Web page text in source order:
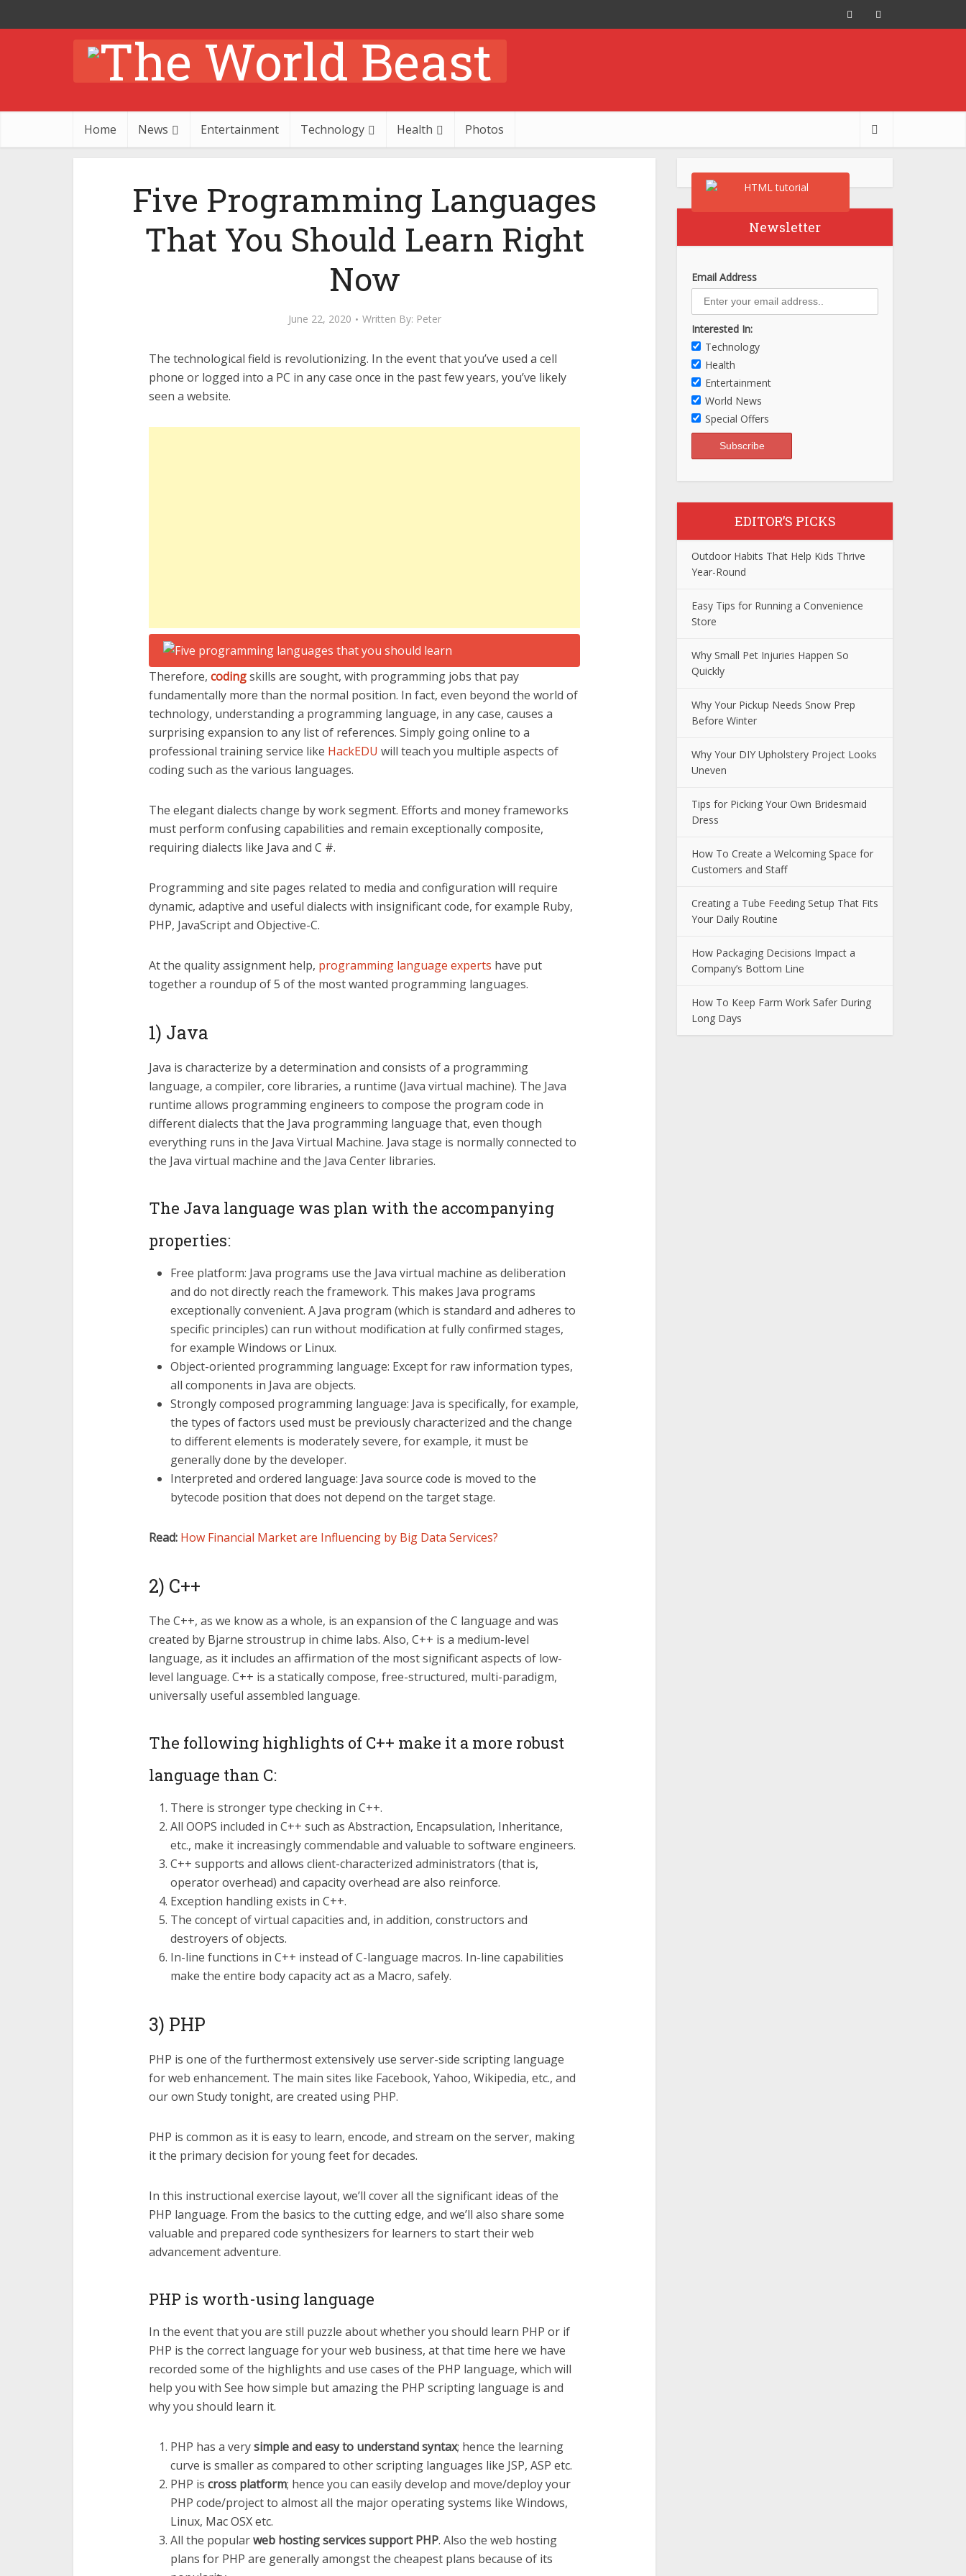
Home News Entertainment Technology Health Photos
Five Programming Languages
That You Should Learn Right
Now
June 22, 2020 Written By: Peter
The technological field is revolutionizing. In the event that you’ve used a cell
phone or logged into a PC in any case once in the past few years, you’ve likely
seen a website.
Therefore, codingskills are sought, with programming jobs that pay
fundamentally more than the normal position. In fact, even beyond the world of
technology, understanding a programming language, in any case, causes a
surprising expansion to any list of references. Simply going online to a
professional training service like HackEDU will teach you multiple aspects of
coding such as the various languages.
The elegant dialects change by work segment. Efforts and money frameworks
must perform confusing capabilities and remain exceptionally composite,
requiring dialects like Java and C #.
Programming and site pages related to media and configuration will require
dynamic, adaptive and useful dialects with insignificant code, for example Ruby,
PHP, JavaScript and Objective-C.
At the quality assignment help, programming language experts have put
together a roundup of 5 of the most wanted programming languages.
1) Java
Java is characterize by a determination and consists of a programming
language, a compiler, core libraries, a runtime (Java virtual machine). The Java
runtime allows programming engineers to compose the program code in
different dialects that the Java programming language that, even though
everything runs in the Java Virtual Machine. Java stage is normally connected to
the Java virtual machine and the Java Center libraries.
The Java language was plan with the accompanying
properties:
Free platform: Java programs use the Java virtual machine as deliberation
and do not directly reach the framework. This makes Java programs
exceptionally convenient. A Java program (which is standard and adheres to
specific principles) can run without modification at fully confirmed stages,
for example Windows or Linux.
Object-oriented programming language: Except for raw information types,
all components in Java are objects.
Strongly composed programming language: Java is specifically, for example,
the types of factors used must be previously characterized and the change
to different elements is moderately severe, for example, it must be
generally done by the developer.
Interpreted and ordered language: Java source code is moved to the
bytecode position that does not depend on the target stage.
Read: How Financial Market are Influencing by Big Data Services?
2) C++
The C++, as we know as a whole, is an expansion of the C language and was
created by Bjarne stroustrup in chime labs. Also, C++ is a medium-level
language, as it includes an affirmation of the most significant aspects of low-
level language. C++ is a statically compose, free-structured, multi-paradigm,
universally useful assembled language.
The following highlights of C++ make it a more robust
language than C:
There is stronger type checking in C++.
All OOPS included in C++ such as Abstraction, Encapsulation, Inheritance,
etc., make it increasingly commendable and valuable to software engineers.
C++ supports and allows client-characterized administrators (that is,
operator overhead) and capacity overhead are also reinforce.
Exception handling exists in C++.
The concept of virtual capacities and, in addition, constructors and
destroyers of objects.
In-line functions in C++ instead of C-language macros. In-line capabilities
make the entire body capacity act as a Macro, safely.
3) PHP
PHP is one of the furthermost extensively use server-side scripting language
for web enhancement. The main sites like Facebook, Yahoo, Wikipedia, etc., and
our own Study tonight, are created using PHP.
PHP is common as it is easy to learn, encode, and stream on the server, making
it the primary decision for young feet for decades.
In this instructional exercise layout, we’ll cover all the significant ideas of the
PHP language. From the basics to the cutting edge, and we’ll also share some
valuable and prepared code synthesizers for learners to start their web
advancement adventure.
PHP is worth-using language
In the event that you are still puzzle about whether you should learn PHP or if
PHP is the correct language for your web business, at that time here we have
recorded some of the highlights and use cases of the PHP language, which will
help you with See how simple but amazing the PHP scripting language is and
why you should learn it.
PHP has a verysimple and easy to understand syntax; hence the learning
curve is smaller as compared to other scripting languages like JSP, ASP etc.
PHP is cross platform; hence you can easily develop and move/deploy your
PHP code/project to almost all the major operating systems like Windows,
Linux, Mac OSX etc.
All the popularweb hosting services support PHP. Also the web hosting
plans for PHP are generally amongst the cheapest plans because of its
Newsletter
Email Address
Interested In:
Technology
Health
Entertainment
World News
Special Offers
EDITOR’S PICKS
Outdoor Habits That Help Kids Thrive
Year-Round
Easy Tips for Running a Convenience
Store
Why Small Pet Injuries Happen So
Quickly
Why Your Pickup Needs Snow Prep
Before Winter
Why Your DIY Upholstery Project Looks
Uneven
Tips for Picking Your Own Bridesmaid
Dress
How To Create a Welcoming Space for
Customers and Staff
Creating a Tube Feeding Setup That Fits
Your Daily Routine
How Packaging Decisions Impact a
Company’s Bottom Line
How To Keep Farm Work Safer During
Long Days